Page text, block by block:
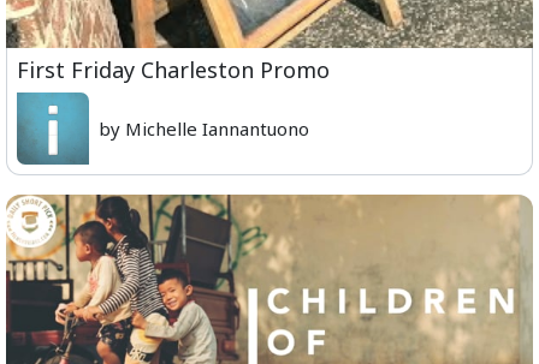
First Friday Charleston Promo
by Michelle Iannantuono